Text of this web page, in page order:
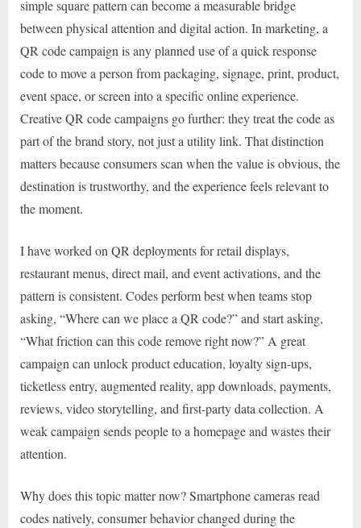
simple square pattern can become a measurable bridge
between physical attention and digital action. In marketing, a
QR code campaign is any planned use of a quick response
code to move a person from packaging, signage, print, product,
event space, or screen into a specific online experience.
Creative QR code campaigns go further: they treat the code as
part of the brand story, not just a utility link. That distinction
matters because consumers scan when the value is obvious, the
destination is trustworthy, and the experience feels relevant to
the moment.
I have worked on QR deployments for retail displays,
restaurant menus, direct mail, and event activations, and the
pattern is consistent. Codes perform best when teams stop
asking, “Where can we place a QR code?” and start asking,
“What friction can this code remove right now?” A great
campaign can unlock product education, loyalty sign-ups,
ticketless entry, augmented reality, app downloads, payments,
reviews, video storytelling, and first-party data collection. A
weak campaign sends people to a homepage and wastes their
attention.
Why does this topic matter now? Smartphone cameras read
codes natively, consumer behavior changed during the